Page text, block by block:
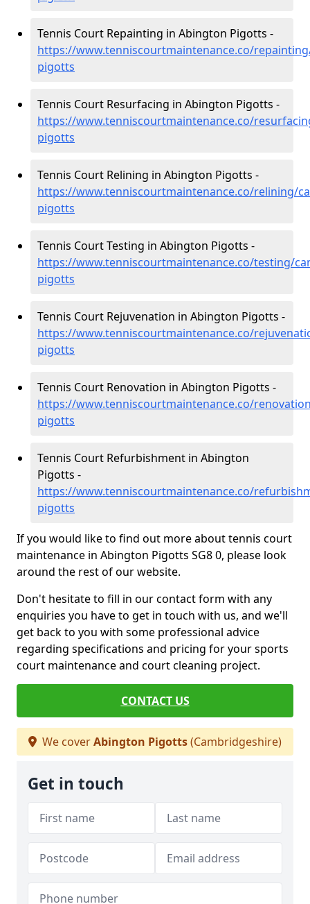
Tennis Court Repainting in Abington Pigotts -
https://www.tenniscourtmaintenance.co/
pigotts
Tennis Court Resurfacing in Abington Pigotts -
https://www.tenniscourtmaintenance.co/
pigotts
Tennis Court Relining in Abington Pigotts -
https://www.tenniscourtmaintenance.co/relining/
pigotts
Tennis Court Testing in Abington Pigotts -
https://www.tenniscourtmaintenance.co/testing/
pigotts
Tennis Court Rejuvenation in Abington Pigotts -
https://www.tenniscourtmaintenance.co/
pigotts
Tennis Court Renovation in Abington Pigotts -
https://www.tenniscourtmaintenance.co/
pigotts
Tennis Court Refurbishment in Abington
Pigotts -
https://www.tenniscourtmaintenance.co/
pigotts
If you would like to find out more about tennis court
maintenance in Abington Pigotts SG8 0, please look
around the rest of our website.
Don't hesitate to fill in our contact form with any
enquiries you have to get in touch with us, and we'll
get back to you with some professional advice
regarding specifications and pricing for your sports
court maintenance and court cleaning project.
CONTACT US
We coverAbington Pigotts(Cambridgeshire)
Get in touch